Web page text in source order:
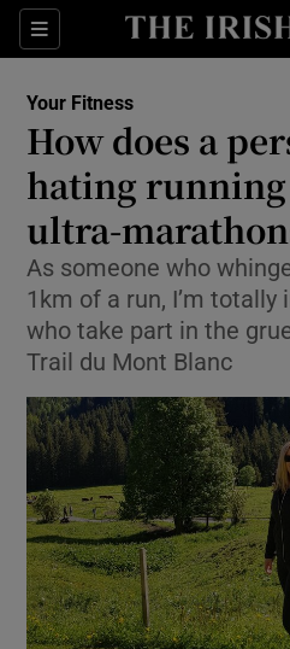
Sections
Show
Show
Show
Show
Show
Your Fitness
How does a
hating
ultra-
As someone who
1km of a run, I’m totally
who take part in the
Trail du Mont Blanc